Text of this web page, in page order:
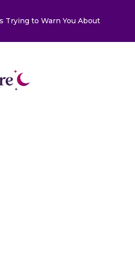
Trying to Warn You About